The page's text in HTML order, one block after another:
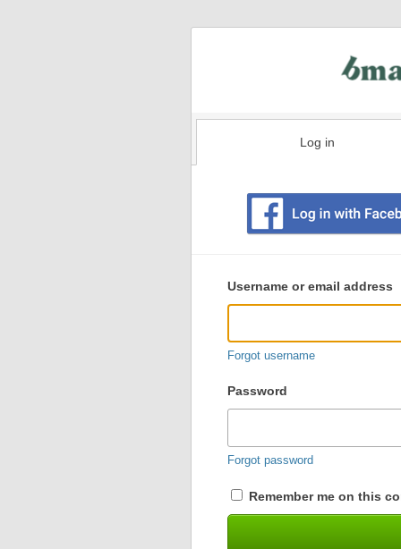
Log in
user
login
Username or email address
Forgot username
Password
Forgot password
Remember me on this